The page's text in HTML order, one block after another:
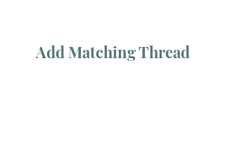
Add Matching Thread